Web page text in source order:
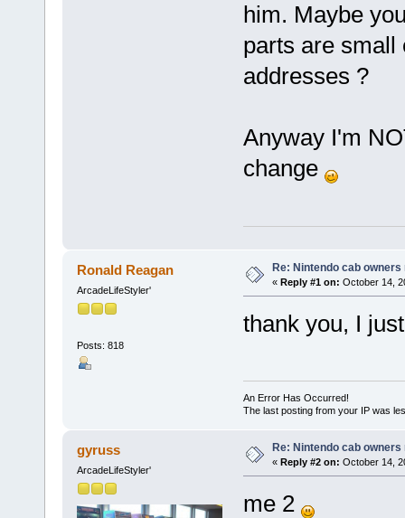
him. Maybe
parts are small
addresses ?
Anyway I'm
change
Ronald Reagan
ArcadeLifeStyler'
Posts: 818
Re: Nintendo cab owners
« Reply #1 on: October 14,
thank you, I
An Error Has Occurred!
The last posting from your IP was
gyruss
ArcadeLifeStyler'
Re: Nintendo cab
« Reply #2 on: October 14,
me 2